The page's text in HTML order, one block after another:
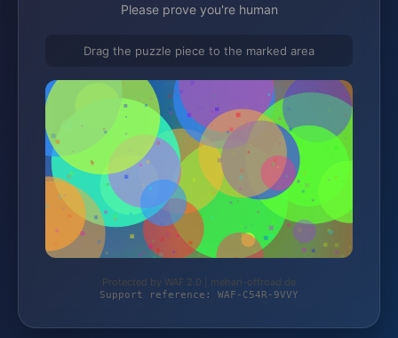
Please prove you're human
Drag the puzzle piece to the marked area
Protected by WAF 2.0 | mehari-offroad.de
Support reference: WAF-C54R-9VVY